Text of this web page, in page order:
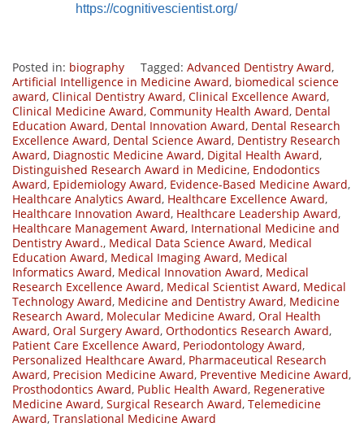
https://cognitivescientist.org/
Posted in: biography Tagged: Advanced Dentistry Award,
Artificial Intelligence in Medicine Award, biomedical science
award, Clinical Dentistry Award, Clinical Excellence Award,
Clinical Medicine Award, Community Health Award, Dental
Education Award, Dental Innovation Award, Dental Research
Excellence Award, Dental Science Award, Dentistry Research
Award, Diagnostic Medicine Award, Digital Health Award,
Distinguished Research Award in Medicine, Endodontics
Award, Epidemiology Award, Evidence-Based Medicine Award,
Healthcare Analytics Award, Healthcare Excellence Award,
Healthcare Innovation Award, Healthcare Leadership Award,
Healthcare Management Award, International Medicine and
Dentistry Award., Medical Data Science Award, Medical
Education Award, Medical Imaging Award, Medical
Informatics Award, Medical Innovation Award, Medical
Research Excellence Award, Medical Scientist Award, Medical
Technology Award, Medicine and Dentistry Award, Medicine
Research Award, Molecular Medicine Award, Oral Health
Award, Oral Surgery Award, Orthodontics Research Award,
Patient Care Excellence Award, Periodontology Award,
Personalized Healthcare Award, Pharmaceutical Research
Award, Precision Medicine Award, Preventive Medicine Award,
Prosthodontics Award, Public Health Award, Regenerative
Medicine Award, Surgical Research Award, Telemedicine
Award, Translational Medicine Award